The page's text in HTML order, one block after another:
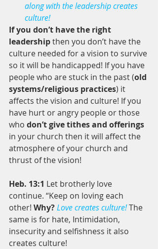
along with the leadership creates
culture!
If you don’t have the right
leadership then you don’t have the
culture needed for a vision to survive
so it will be handicapped! If you have
people who are stuck in the past (old
systems/religious practices) it
affects the vision and culture! If you
have hurt or angry people or those
who don’t give tithes and offerings
in your church then it will affect the
atmosphere of your church and
thrust of the vision!
Heb. 13:1 Let brotherly love
continue. “Keep on loving each
other! Why?Love creates culture! The
same is for hate, Intimidation,
insecurity and selfishness it also
creates culture!